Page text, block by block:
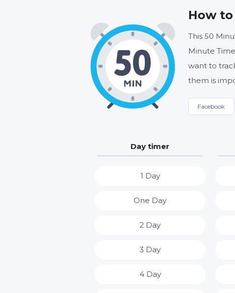
How
This 50
Minute
want to
them is
Facebook
Day timer
1 Day
One Day
2 Day
3 Day
4 Day